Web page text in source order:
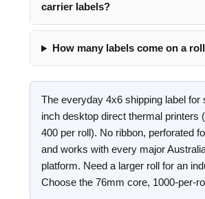
carrier labels?
How many labels come on a
The everyday 4x6 shipping label for
inch desktop direct thermal printers
400 per roll). No ribbon, perforated
and works with every major
platform. Need a larger roll for an
Choose the 76mm core, 1000-per-